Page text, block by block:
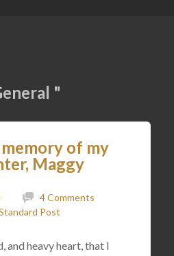
"
of my
Maggy
4 Comments
Post
and heavy heart, that I